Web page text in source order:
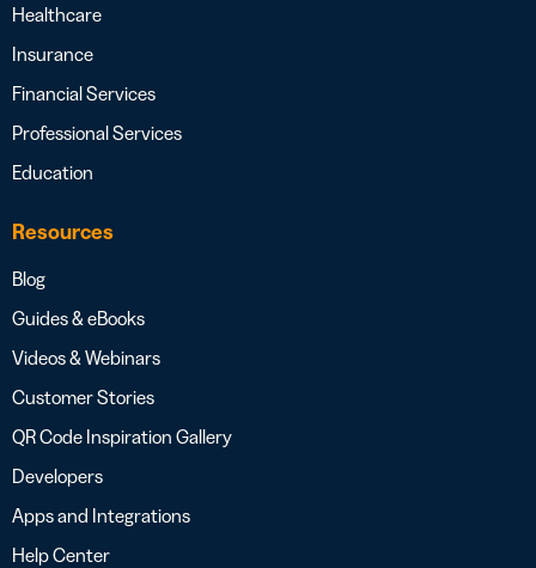
Healthcare
Insurance
Financial Services
Professional Services
Education
Resources
Blog
Guides & eBooks
Videos & Webinars
Customer Stories
QR Code Inspiration Gallery
Developers
Apps and Integrations
Help Center